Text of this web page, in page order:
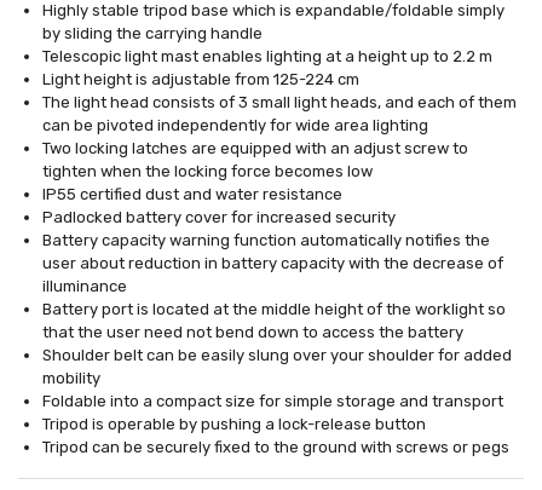
Highly stable tripod base which is expandable/foldable simply
by sliding the carrying handle
Telescopic light mast enables lighting at a height up to 2.2 m
Light height is adjustable from 125-224 cm
The light head consists of 3 small light heads, and each of them
can be pivoted independently for wide area lighting
Two locking latches are equipped with an adjust screw to
tighten when the locking force becomes low
IP55 certified dust and water resistance
Padlocked battery cover for increased security
Battery capacity warning function automatically notifies the
user about reduction in battery capacity with the decrease of
illuminance
Battery port is located at the middle height of the worklight so
that the user need not bend down to access the battery
Shoulder belt can be easily slung over your shoulder for added
mobility
Foldable into a compact size for simple storage and transport
Tripod is operable by pushing a lock-release button
Tripod can be securely fixed to the ground with screws or pegs